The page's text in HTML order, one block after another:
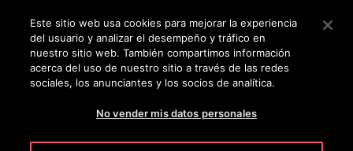
Pulse Intro para saltar al contenido principal
BUSCAR
Este sitio web usa cookies para mejorar la experiencia
del usuario y analizar el desempeño y tráfico en
nuestro sitio web. También compartimos información
acerca del uso de nuestro sitio a través de las redes
sociales, los anunciantes y los socios de analítica.
No vender mis datos personales